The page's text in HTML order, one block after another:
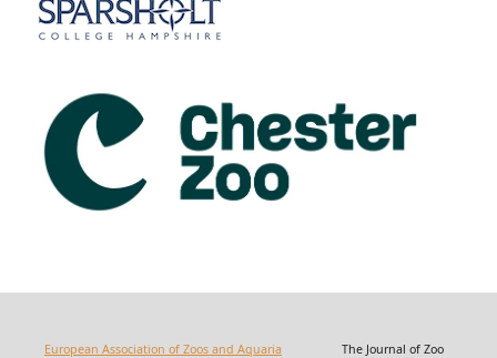
European Association of Zoos and Aquaria The Journal of Zoo